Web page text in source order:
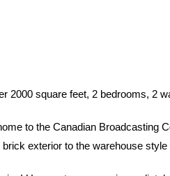
2000 square feet, 2 bedrooms, 2
to the Canadian Broadcasting
exterior to the warehouse